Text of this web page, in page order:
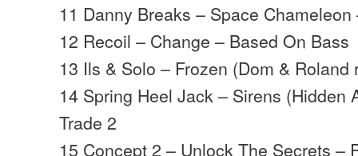
11 Danny Breaks – Space
12 Recoil – Change – Based On Bass
13 Ils & Solo – Frozen (Dom &
14 Spring Heel Jack – Sirens (Hidden
Trade 2
15 Concept 2 – Unlock The Secrets –